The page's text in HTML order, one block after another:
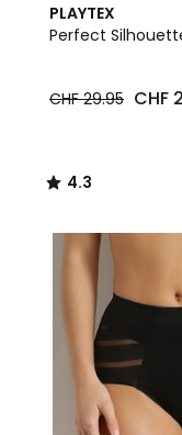
PLAYTEX
Perfect
CHF 29.95 CHF
4.3
/ 5
2
Colours
4.3
/